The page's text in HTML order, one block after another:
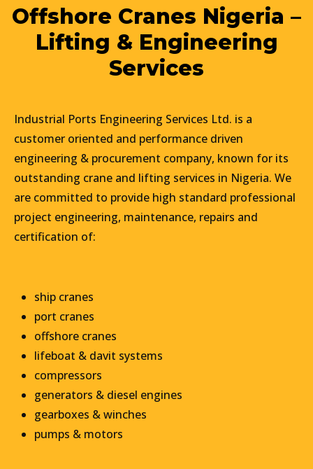
Offshore Cranes Nigeria –
Lifting & Engineering
Services
Industrial Ports Engineering Services Ltd. is a
customer oriented and performance driven
engineering & procurement company, known for its
outstanding crane and lifting services in Nigeria. We
are committed to provide high standard professional
project engineering, maintenance, repairs and
certification of:
ship cranes
port cranes
offshore cranes
lifeboat & davit systems
compressors
generators & diesel engines
gearboxes & winches
pumps & motors